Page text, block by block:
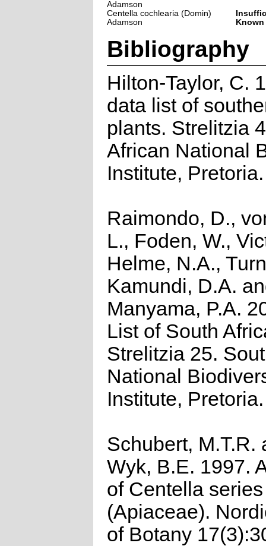
Adamson
Centella cochlearia (Domin)
Adamson
Known
Bibliography
Hilton-Taylor, C.
data list of
plants. Strelitzia
African National
Institute, Pretoria.
Raimondo, D.,
L., Foden, W.,
Helme, N.A.,
Kamundi, D.A.
Manyama, P.A.
List of South
Strelitzia 25.
National
Institute, Pretoria.
Schubert, M.T.R.
Wyk, B.E. 1997.
of Centella
(Apiaceae).
of Botany